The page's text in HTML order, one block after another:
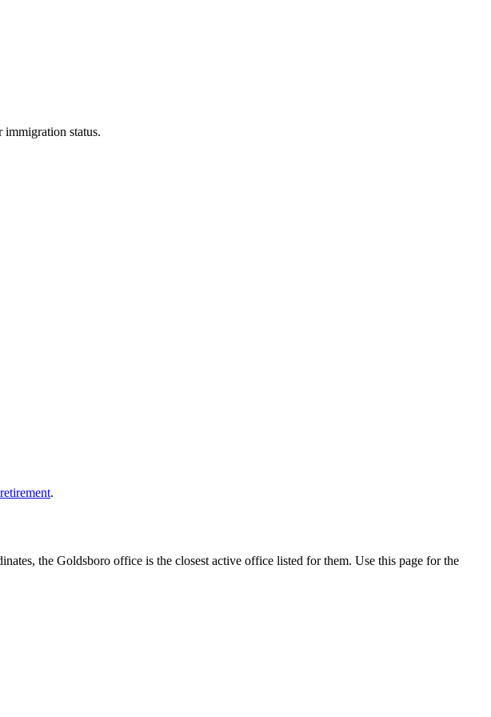
status.
.
the Goldsboro office is the closest active office listed for them. Use this page for the